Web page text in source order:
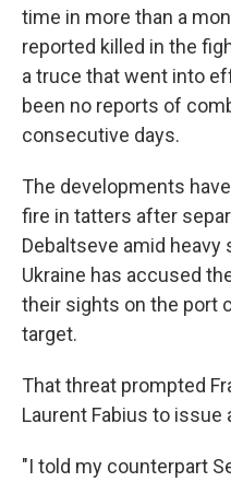
time in more than a
reported killed in the
a truce that went into
been no reports of
consecutive days.
The developments
fire in tatters after
Debaltseve amid heavy
Ukraine has accused
their sights on the port
target.
That threat prompted
Laurent Fabius to issue
"I told my counterpart